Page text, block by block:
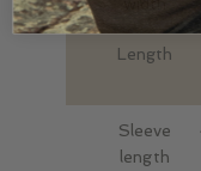
Length
Sleeve
length